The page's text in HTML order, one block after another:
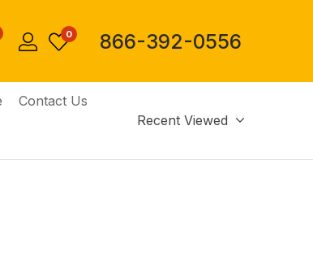
0 866-392-0556
Contact Us
Recent Viewed